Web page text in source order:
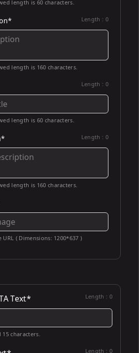
length is 60 characters.
Length : 0
length is 160 characters.
Length : 0
length is 60 characters.
Length : 0
length is 160 characters.
( Dimensions: 1200*637 )
Text* Length : 0
15 characters.
Length : 0